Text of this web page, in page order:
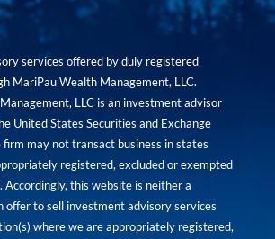
services offered by duly registered
MariPau Wealth Management, LLC.
LLC is an investment advisor
United States Securities and Exchange
firm may not transact business in states
registered, excluded or exempted
this website is neither a
offer to sell investment advisory services
where we are appropriately registered,